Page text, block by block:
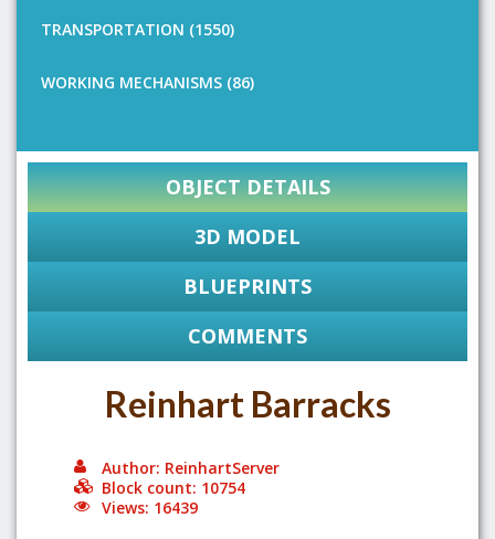
TRANSPORTATION (1550)
WORKING MECHANISMS (86)
OBJECT DETAILS
3D MODEL
BLUEPRINTS
COMMENTS
Reinhart Barracks
Author: ReinhartServer
Block count: 10754
Views: 16439